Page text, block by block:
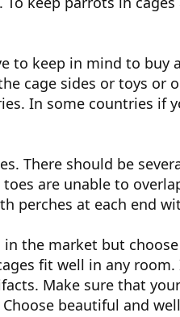
to keep in mind to buy
cage sides or toys or
In some countries if
There should be
are unable to
perches at each end
the market but
fit well in any
Make sure that
beautiful and